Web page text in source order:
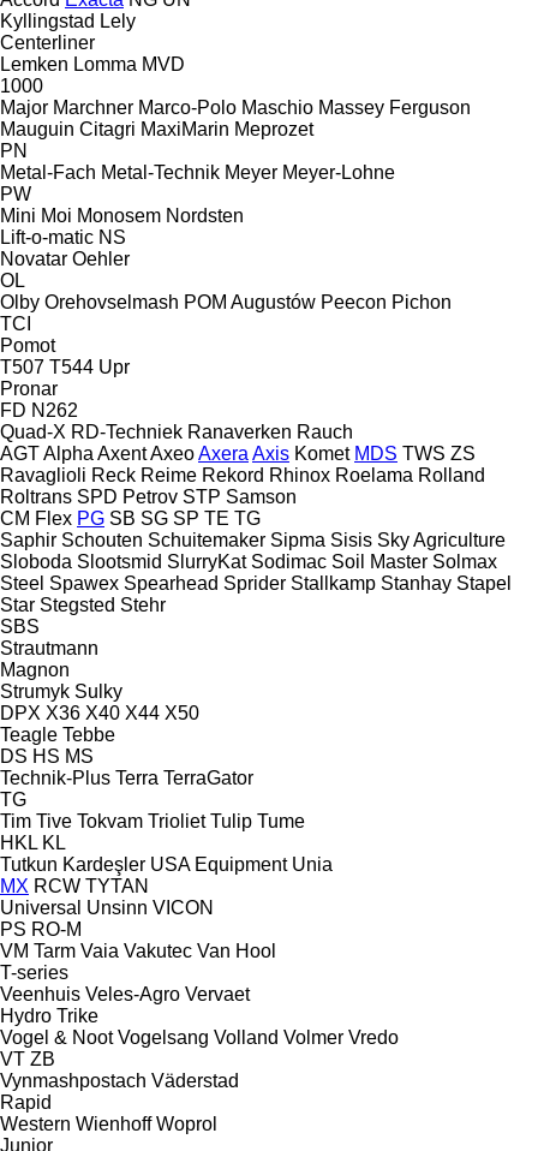
Kyllingstad Lely
Centerliner
Lemken Lomma MVD
1000
Major Marchner Marco-Polo Maschio Massey Ferguson
Mauguin Citagri MaxiMarin Meprozet
PN
Metal-Fach Metal-Technik Meyer Meyer-Lohne
PW
Mini Moi Monosem Nordsten
Lift-o-matic NS
Novatar Oehler
OL
Olby Orehovselmash POM Augustów Peecon Pichon
TCI
Pomot
T507 T544 Upr
Pronar
FD N262
Quad-X RD-Techniek Ranaverken Rauch
AGTAlpha AxentAxeoAxera Axis Komet MDS TWS ZS
Ravaglioli Reck Reime Rekord Rhinox Roelama Rolland
Roltrans SPD Petrov STP Samson
CM Flex PG SB SG SP TE TG
Saphir Schouten Schuitemaker Sipma Sisis Sky Agriculture
Sloboda Slootsmid SlurryKat Sodimac Soil Master Solmax
Steel Spawex Spearhead Sprider Stallkamp Stanhay Stapel
Star Stegsted Stehr
SBS
Strautmann
Magnon
Strumyk Sulky
DPX X36 X40 X44 X50
Teagle Tebbe
DS HS MS
Technik-Plus Terra TerraGator
TG
Tim Tive Tokvam Trioliet Tulip Tume
HKL KL
Tutkun Kardeşler USA Equipment Unia
MX RCW TYTAN
Universal Unsinn VICON
PS RO-M
VM Tarm Vaia Vakutec Van Hool
T-series
Veenhuis Veles-Agro Vervaet
Hydro Trike
Vogel & Noot Vogelsang Volland Volmer Vredo
VT ZB
Vynmashpostach Väderstad
Rapid
Western Wienhoff Woprol
Junior